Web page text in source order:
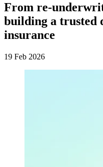
From re-
building a trusted
insurance
19 Feb 2026